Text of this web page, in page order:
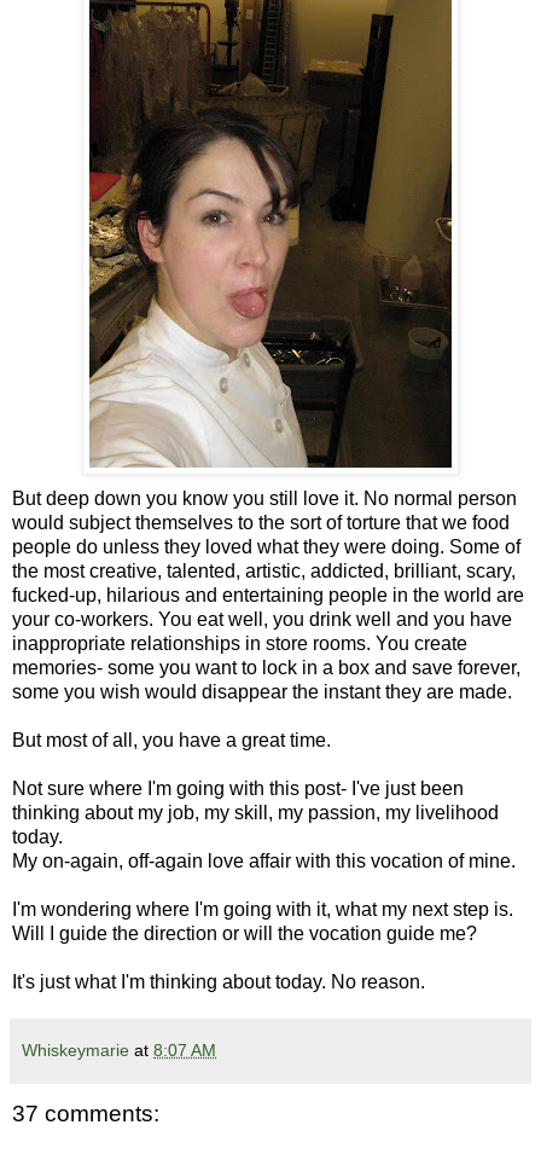
But deep down you know you still love it. No normal person
would subject themselves to the sort of torture that we food
people do unless they loved what they were doing. Some of
the most creative, talented, artistic, addicted, brilliant, scary,
fucked-up, hilarious and entertaining people in the world are
your co-workers. You eat well, you drink well and you have
inappropriate relationships in store rooms. You create
memories- some you want to lock in a box and save forever,
some you wish would disappear the instant they are made.
But most of all, you have a great time.
Not sure where I'm going with this post- I've just been
thinking about my job, my skill, my passion, my livelihood
today.
My on-again, off-again love affair with this vocation of mine.
I'm wondering where I'm going with it, what my next step is.
Will I guide the direction or will the vocation guide me?
It's just what I'm thinking about today. No reason.
Whiskeymarie at 8:07 AM
37 comments: